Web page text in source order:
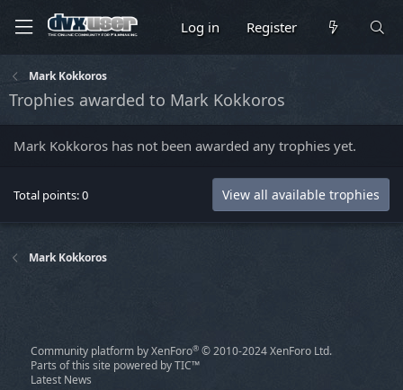
Log in Register
Mark Kokkoros
Trophies awarded to Mark Kokkoros
Mark Kokkoros has not been awarded any trophies yet.
Total points: 0 View all available trophies
Mark Kokkoros
Community platform by XenForo® © 2010-2024 XenForo Ltd.
Parts of this site powered byTIC™
Latest News